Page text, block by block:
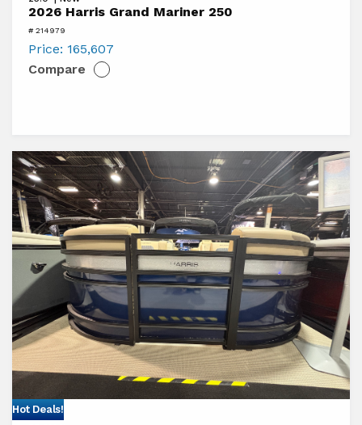
Harris
Grand
Mariner
2026 Harris Grand Mariner 250
# 214979
Price: 165,607
Compare
Hot Deals!
View